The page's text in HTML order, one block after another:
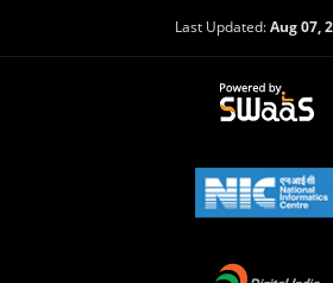
Last Updated:Aug 07,